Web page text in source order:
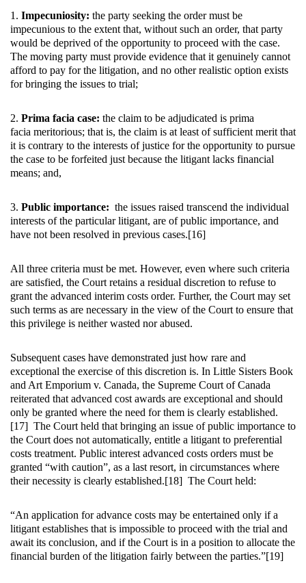
1. Impecuniosity: the party seeking the order must be
impecunious to the extent that, without such an order, that party
would be deprived of the opportunity to proceed with the case.
The moving party must provide evidence that it genuinely cannot
afford to pay for the litigation, and no other realistic option exists
for bringing the issues to trial;
2. Prima facia case: the claim to be adjudicated is prima
facia meritorious; that is, the claim is at least of sufficient merit that
it is contrary to the interests of justice for the opportunity to pursue
the case to be forfeited just because the litigant lacks financial
means; and,
3. Public importance: the issues raised transcend the individual
interests of the particular litigant, are of public importance, and
have not been resolved in previous cases.[16]
All three criteria must be met. However, even where such criteria
are satisfied, the Court retains a residual discretion to refuse to
grant the advanced interim costs order. Further, the Court may set
such terms as are necessary in the view of the Court to ensure that
this privilege is neither wasted nor abused.
Subsequent cases have demonstrated just how rare and
exceptional the exercise of this discretion is. In Little Sisters Book
and Art Emporium v. Canada, the Supreme Court of Canada
reiterated that advanced cost awards are exceptional and should
only be granted where the need for them is clearly established.
[17] The Court held that bringing an issue of public importance to
the Court does not automatically, entitle a litigant to preferential
costs treatment. Public interest advanced costs orders must be
granted “with caution”, as a last resort, in circumstances where
their necessity is clearly established.[18] The Court held:
“An application for advance costs may be entertained only if a
litigant establishes that is impossible to proceed with the trial and
await its conclusion, and if the Court is in a position to allocate the
financial burden of the litigation fairly between the parties.”[19]